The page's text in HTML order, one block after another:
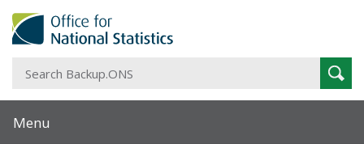
Menu